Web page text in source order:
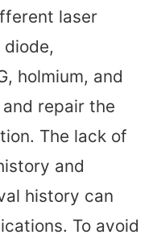
laser
holmium, and
repair the
The lack of
and
history can
To avoid